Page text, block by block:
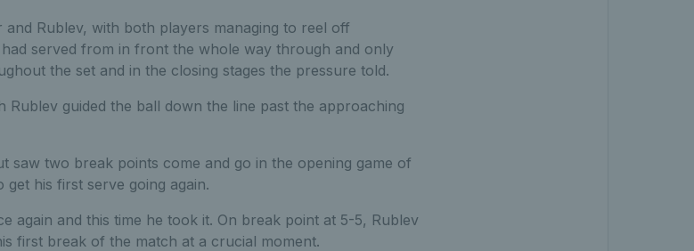
Rublev, with both players managing to reel off
served from in front the whole way through and only
the set and in the closing stages the pressure told.
guided the ball down the line past the approaching
saw two break points come and go in the opening game of
his first serve going again.
again and this time he took it. On break point at 5-5, Rublev
first break of the match at a crucial moment.